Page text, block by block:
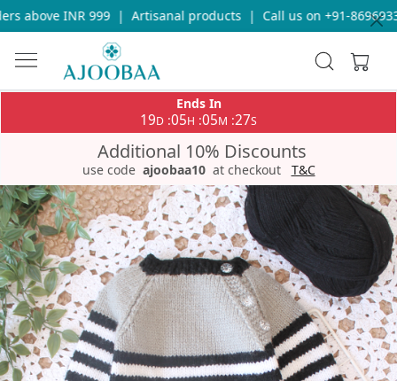
above INR 999 | Artisanal products | Call us on +91-
Ends In
19D :05H :05M :26S
Additional 10% Discounts
use code ajoobaa10 at checkout T&C